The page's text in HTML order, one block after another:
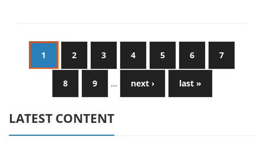
1 2 3 4 5 6 7
8 9 … next › last »
LATEST CONTENT